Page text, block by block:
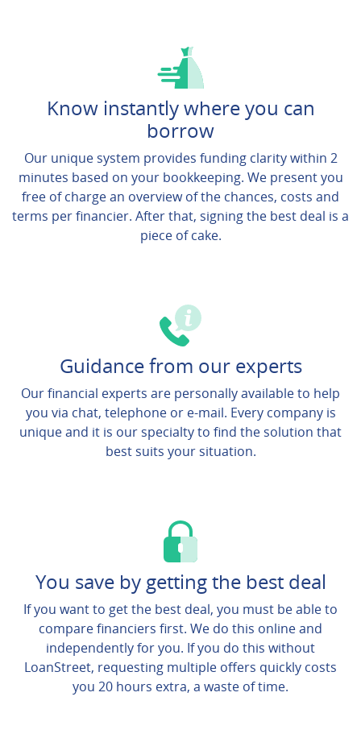
Know instantly where you can
borrow
Our unique system provides funding clarity within 2
minutes based on your bookkeeping. We present you
free of charge an overview of the chances, costs and
terms per financier. After that, signing the best deal is a
piece of cake.
Guidance from our experts
Our financial experts are personally available to help
you via chat, telephone or e-mail. Every company is
unique and it is our specialty to find the solution that
best suits your situation.
You save by getting the best deal
If you want to get the best deal, you must be able to
compare financiers first. We do this online and
independently for you. If you do this without
LoanStreet, requesting multiple offers quickly costs
you 20 hours extra, a waste of time.